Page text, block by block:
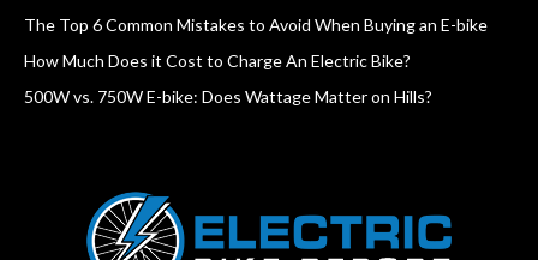
The Top 6 Common Mistakes to Avoid When Buying an E-bike
How Much Does it Cost to Charge An Electric Bike?
500W vs. 750W E-bike: Does Wattage Matter on Hills?